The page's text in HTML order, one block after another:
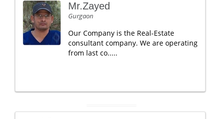
Mr.Zayed
Gurgaon
Our Company is the Real-Estate
consultant company. We are operating
from last co.....